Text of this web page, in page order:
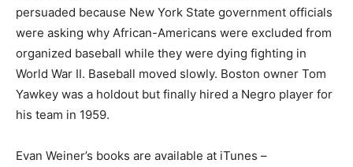
persuaded because New York State government officials
were asking why African-Americans were excluded from
organized baseball while they were dying fighting in
World War II. Baseball moved slowly. Boston owner Tom
Yawkey was a holdout but finally hired a Negro player for
his team in 1959.
Evan Weiner’s books are available at iTunes –